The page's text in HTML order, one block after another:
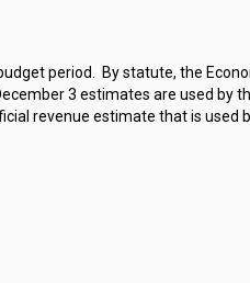
period.
By statute, the
3 estimates are used by
revenue estimate that is used